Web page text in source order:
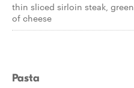
thin sliced sirloin steak,
of cheese
Pasta